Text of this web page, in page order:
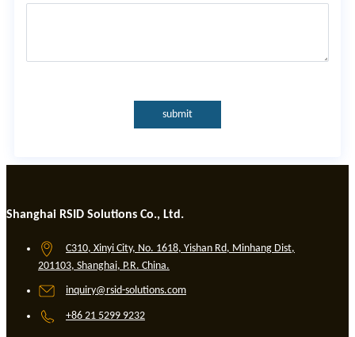
submit
Shanghai RSID Solutions Co., Ltd.
C310, Xinyi City, No. 1618, Yishan Rd, Minhang Dist,
201103, Shanghai, P.R. China.
inquiry@rsid-solutions.com
+86 21 5299 9232